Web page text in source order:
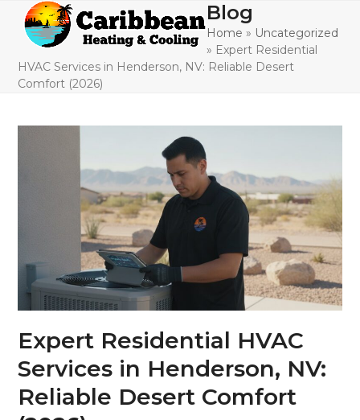
content
Open
mobile
menu
Close
mobile
menu
Blog
Home » Uncategorized
» Expert Residential
HVAC Services in Henderson, NV: Reliable Desert
Comfort (2026)
Expert Residential HVAC
Services in Henderson, NV:
Reliable Desert Comfort